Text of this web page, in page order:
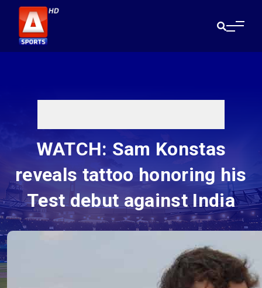
WATCH: Sam Konstas
reveals tattoo honoring his
Test debut against India